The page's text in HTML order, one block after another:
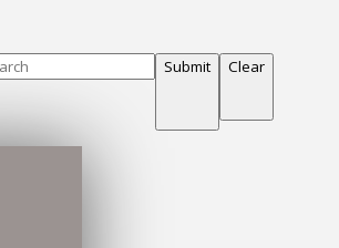
Submit Clear